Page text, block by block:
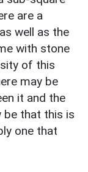
are a
well as the
with stone
of this
may be
it and the
be that this is
one that